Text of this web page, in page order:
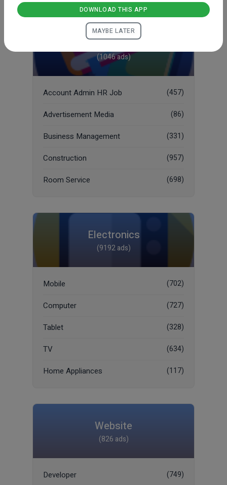
Job
(1046 ads)
Account Admin HR Job (457)
Advertisement Media (86)
Business Management (331)
Construction (957)
Room Service (698)
Electronics
(9192 ads)
Mobile (702)
Computer (727)
Tablet (328)
TV (634)
Home Appliances (117)
Website
(826 ads)
Developer (749)
DOWNLOAD THIS APP
MAYBE LATER